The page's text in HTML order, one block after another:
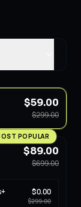
$59.00
$299.00
POPULAR
$89.00
$699.00
$0.00
$299.00